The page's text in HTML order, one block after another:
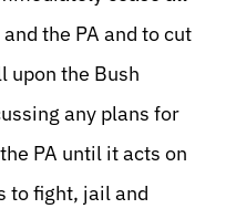
the PA and to cut
upon the Bush
any plans for
PA until it acts on
to fight, jail and